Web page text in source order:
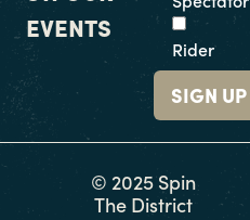
EVENTS
Rider
© 2025 Spin
The District